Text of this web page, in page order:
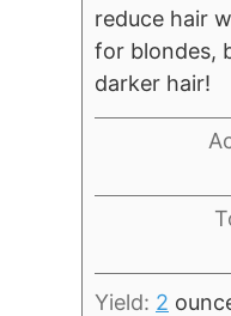
reduce hair
for blondes,
darker hair!
Yield: 2